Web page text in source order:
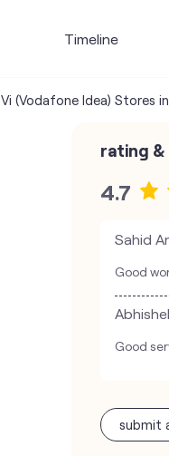
Timeline
Vi (Vodafone Idea) Stores
rating &
4.7
Sahid
Good
Good
submit